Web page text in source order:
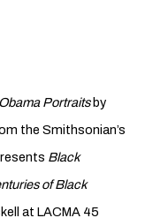
Portraitsby
the Smithsonian’s
Black
of Black
at LACMA 45